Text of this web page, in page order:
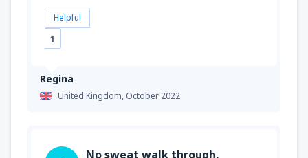
Regina
United Kingdom, October 2022
Helpful
1
No sweat walk through.